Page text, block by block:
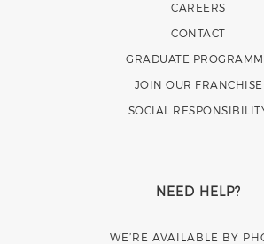
CAREERS
CONTACT
GRADUATE
JOIN OUR FRANCHISE
SOCIAL
NEED HELP?
WE’RE AVAILABLE BY